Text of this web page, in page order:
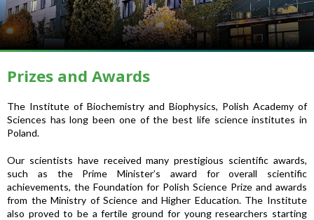
Prizes and Awards
The Institute of Biochemistry and Biophysics, Polish Academy of
Sciences has long been one of the best life science institutes in
Poland.
Our scientists have received many prestigious scientific awards,
such as the Prime Minister’s award for overall scientific
achievements, the Foundation for Polish Science Prize and awards
from the Ministry of Science and Higher Education. The Institute
also proved to be a fertile ground for young researchers starting